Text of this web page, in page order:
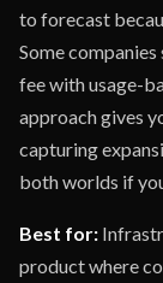
to forecast
Some
fee with usage-
approach gives
capturing
both worlds if
Best for:
product where